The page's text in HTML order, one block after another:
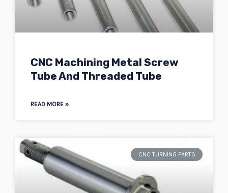
CNC Machining Metal Screw
Tube And Threaded Tube
READ MORE »
CNC TURNING PARTS